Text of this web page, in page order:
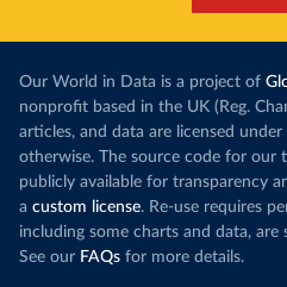
wind production has gone
rising demand, rather than
Morocco still burns nearlythree
coal for electricity as it did in
coal generation appears to have
recent years.
Our World in Data is a project of
nonprofit based in the UK (Reg.
articles, and data are licensed under
otherwise. The source code for our
publicly available for transparency
a custom license. Re-use requires
including some charts and data,
See our FAQs for more details.